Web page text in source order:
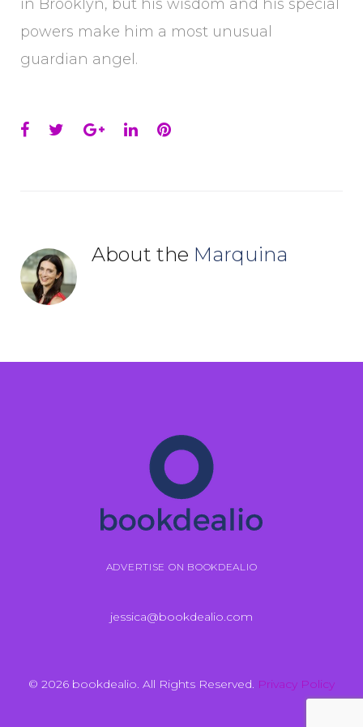
in Brooklyn, but his wisdom and his special
powers make him a most unusual
guardian angel.
Facebook
TwitterGoogle+
LinkedInPinterest
About the Marquina
ADVERTISE ON BOOKDEALIO
jessica@bookdealio.com
© 2026 bookdealio. All Rights Reserved. Privacy Policy